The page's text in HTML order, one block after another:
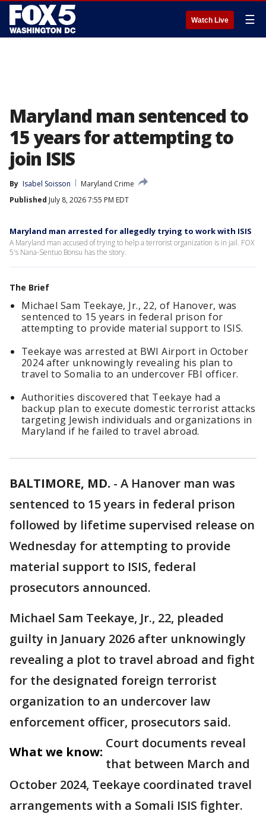
Watch Live ☰
Maryland man sentenced to
15 years for attempting to
join ISIS
By Isabel Soisson
Maryland Crime
Published July 8, 2026 7:55 PM EDT
Maryland man arrested for allegedly trying to work with ISIS
A Maryland man accused of trying to help a terrorist organization is in jail. FOX
5's Nana-Sentuo Bonsu has the story.
The Brief
Michael Sam Teekaye, Jr., 22, of Hanover, was
sentenced to 15 years in federal prison for
attempting to provide material support to ISIS.
Teekaye was arrested at BWI Airport in October
2024 after unknowingly revealing his plan to
travel to Somalia to an undercover FBI officer.
Authorities discovered that Teekaye had a
backup plan to execute domestic terrorist attacks
targeting Jewish individuals and organizations in
Maryland if he failed to travel abroad.
BALTIMORE, MD. - A Hanover man was
sentenced to 15 years in federal prison
followed by lifetime supervised release on
Wednesday for attempting to provide
material support to ISIS, federal
prosecutors announced.
Michael Sam Teekaye, Jr., 22, pleaded
guilty in January 2026 after unknowingly
revealing a plot to travel abroad and fight
for the designated foreign terrorist
organization to an undercover law
enforcement officer, prosecutors said.
What we know:
Court documents reveal
that between March and
October 2024, Teekaye coordinated travel
arrangements with a Somali ISIS fighter.